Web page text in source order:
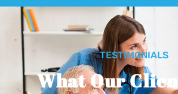
TESTIMONIALS
What Our